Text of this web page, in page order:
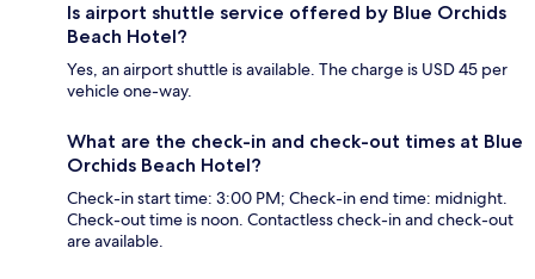
Is airport shuttle service offered by Blue Orchids
Beach Hotel?
Yes, an airport shuttle is available. The charge is USD 45 per
vehicle one-way.
What are the check-in and check-out times at Blue
Orchids Beach Hotel?
Check-in start time: 3:00 PM; Check-in end time: midnight.
Check-out time is noon. Contactless check-in and check-out
are available.